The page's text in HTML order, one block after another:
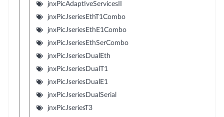
jnxPicAdaptiveServicesII
jnxPicJseriesEthT1Combo
jnxPicJseriesEthE1Combo
jnxPicJseriesEthSerCombo
jnxPicJseriesDualEth
jnxPicJseriesDualT1
jnxPicJseriesDualE1
jnxPicJseriesDualSerial
jnxPicJseriesT3